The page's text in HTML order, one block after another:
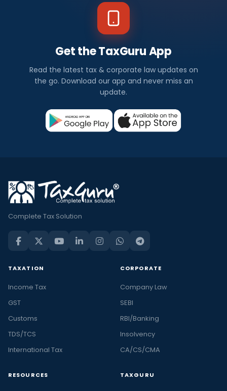
Get the TaxGuru App
Read the latest tax & corporate law updates on
the go. Download our app and never miss an
update.
Complete Tax Solution
TAXATION
Income Tax
GST
Customs
TDS/TCS
International Tax
CORPORATE
Company Law
SEBI
RBI/Banking
Insolvency
CA/CS/CMA
RESOURCES TAXGURU